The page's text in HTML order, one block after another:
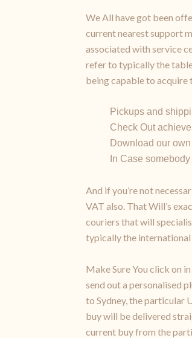
We All have got been
current nearest support
associated with service
refer to typically the
being capable to acquire
Pickups and
Check Out
Download our
In Case
And if you’re not
VAT also. That Will’s
couriers that will
typically the international
Make Sure You click on
send out a personalised
to Sydney, the particular
buy will be delivered
current buy from the